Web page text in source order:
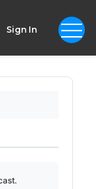
Sign In